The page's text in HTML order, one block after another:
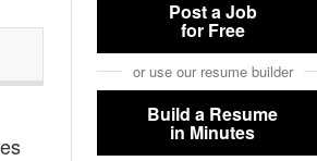
Post a Job
for Free
or use our resume builder
Build a Resume
in Minutes